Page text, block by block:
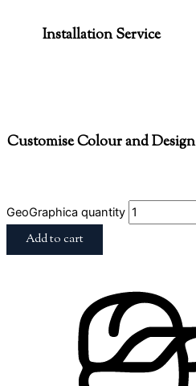
Installation Service
Customise Colour and Design
GeoGraphica quantity
Add to cart